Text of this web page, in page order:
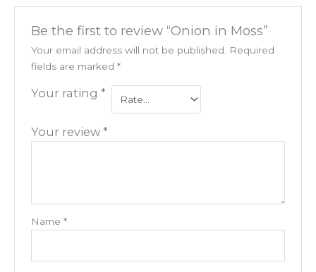
Be the first to review “Onion in Moss”
Your email address will not be published.
Required
fields are marked *
Your rating *
Your review *
Name *